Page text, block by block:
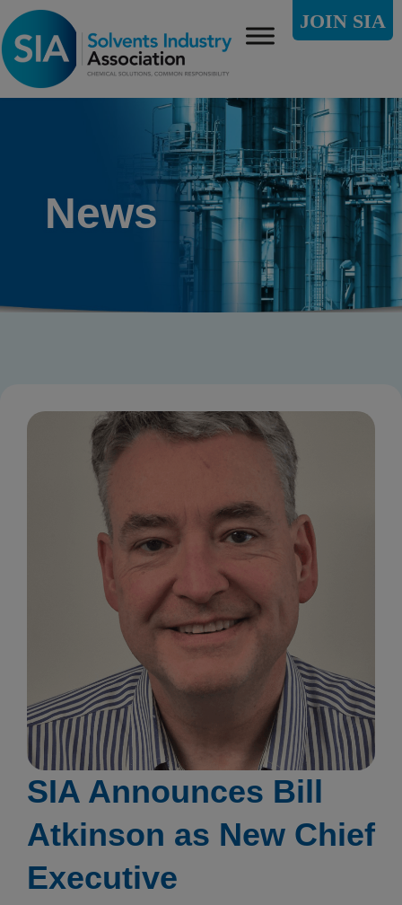
JOIN SIA
News
SIA Announces Bill
Atkinson as New Chief
Executive